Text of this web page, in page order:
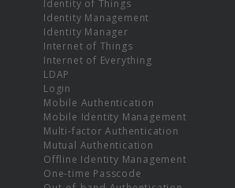
Identity of Things
Identity Management
Identity Manager
Internet of Things
Internet of Everything
LDAP
Login
Mobile Authentication
Mobile Identity Management
Multi-factor Authentication
Mutual Authentication
Offline Identity Management
One-time Passcode